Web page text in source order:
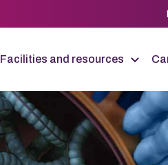
Facilities and resources